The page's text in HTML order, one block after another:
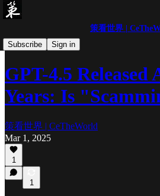
策看世界 |
Subscribe
Sign in
「Ce」Blogs
GPT-4.5 Released
Years: Is
策看世界 | CeTheWorld
Mar 1, 2025
1
1